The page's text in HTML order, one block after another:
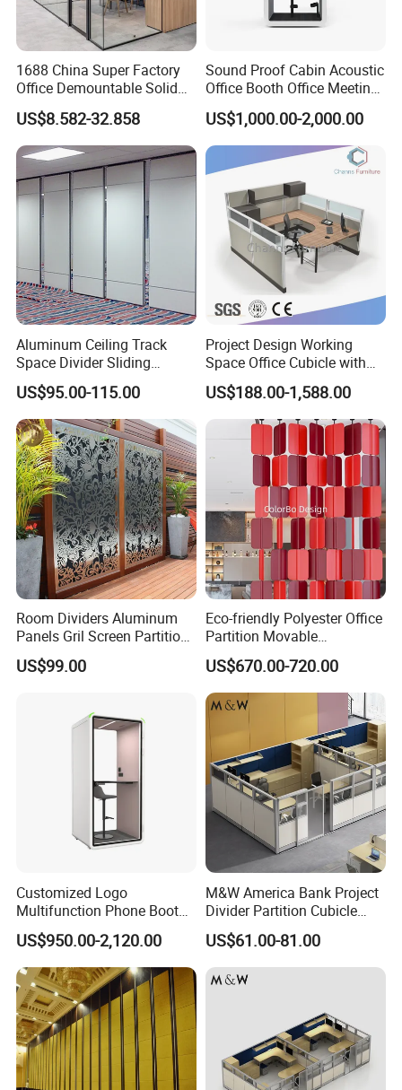
1688 China Super Factory
Office Demountable Solid
Wall Partition System
Reusable Wooden Partition
US$8.582-32.858
Sound Proof Cabin Acoustic
Office Booth Office Meeting
Pods Soundproof Live
Room Booth Indoor Office
Pod
US$1,000.00-2,000.00
Aluminum Ceiling Track
Space Divider Sliding
Folding Office Acoustic
Movable Partition Wall
US$95.00-115.00
Project Design Working
Space Office Cubicle with
Big Size Table (CAS-W629)
US$188.00-1,588.00
Room Dividers Aluminum
Panels Gril Screen Partition
Grille Fencing Design
Partition
US$99.00
Eco-friendly Polyester Office
Partition Movable
Soundproof Privacy Screen
for Modern Workstations
US$670.00-720.00
Customized Logo
Multifunction Phone Booth
Portable Acoustic Meeting
Call Vocal Home Backyard
Office Soundproof Pod
US$950.00-2,120.00
M&W America Bank Project
Divider Partition Cubicle
Custom Furniture
Workstation Commercial
Office Furniture
US$61.00-81.00